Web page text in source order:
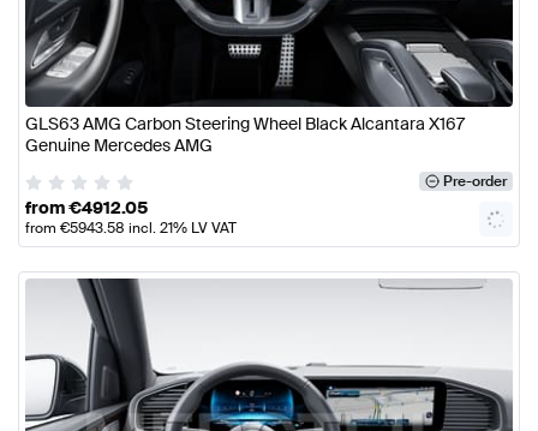
GLS63 AMG Carbon Steering Wheel Black Alcantara X167
Genuine Mercedes AMG
Pre-order
from€4912.05
from €5943.58 incl. 21% LV VAT